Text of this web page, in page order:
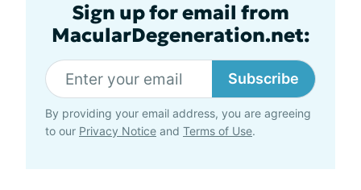
Sign up for email from
MacularDegeneration.net:
Subscribe
By providing your email address, you are agreeing
to our Privacy Notice and Terms of Use.